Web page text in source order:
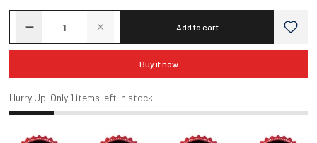
Add to cart
Buy it now
Hurry Up! Only 1 items left in stock!